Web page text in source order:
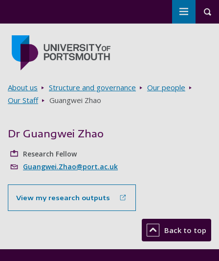
Toggle
Breadcrumbs
About us Structure and governance
Our people
Our Staff
Guangwei Zhao
Dr Guangwei Zhao
Research Fellow
Guangwei.Zhao@port.ac.uk
View my research outputs
Back to top